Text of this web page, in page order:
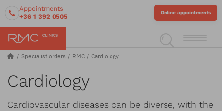
Appointments
+36 1 392 0505
Online appointments
Specialist orders RMC Cardiology
Cardiology
Cardiovascular diseases can be diverse, with the